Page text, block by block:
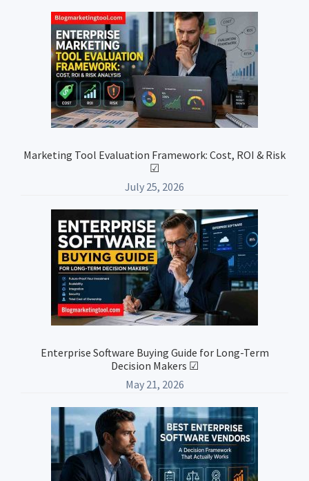
Marketing Tool Evaluation Framework: Cost, ROI & Risk
☑
July 25, 2026
Enterprise Software Buying Guide for Long-Term
Decision Makers ☑
May 21, 2026